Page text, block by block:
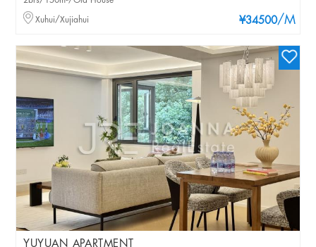
¥34500/M
Xuhui/Xujiahui
YUYUAN APARTMENT